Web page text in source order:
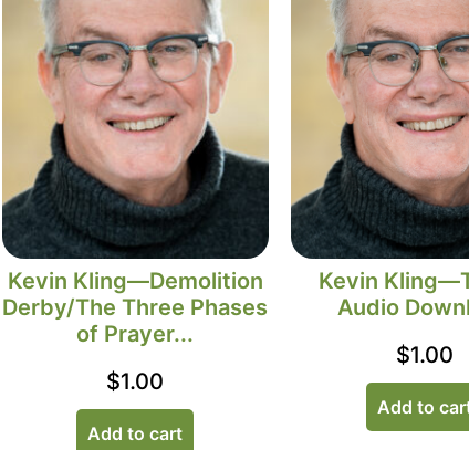
Kevin Kling—Demolition
Derby/The Three Phases
of Prayer...
$1.00
Add to cart
Kevin
Audio
$1.00
Add to